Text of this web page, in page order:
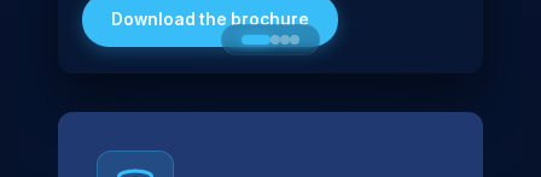
minimalist look, it is ideal for both residential and
professional settings.
Download the brochure